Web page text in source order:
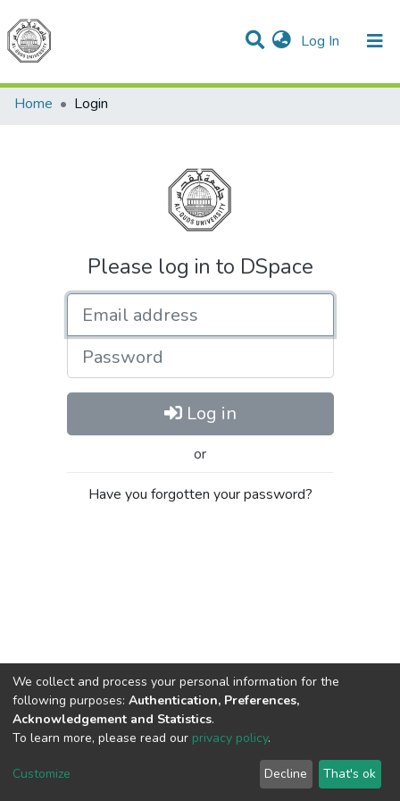
Log In (current)
Communities & Collections
All of DSpace
Home
Login
Please log in to DSpace
Password
Log in
or
Have you forgotten your password?
Cookie
End User
Agreement
Send
Feedback
We collect and process your personal information for the
following purposes: Authentication, Preferences,
Acknowledgement and Statistics.
To learn more, please read our privacy policy.
Customize Decline That's ok